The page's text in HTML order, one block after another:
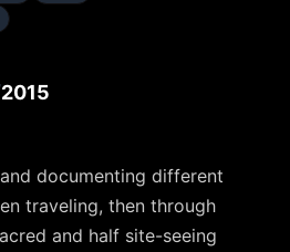
2015
documenting different
traveling, then through
and half site-seeing